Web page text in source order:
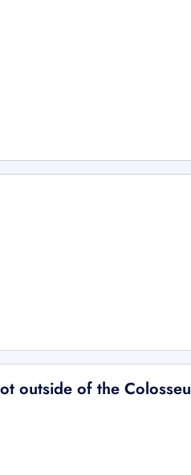
outside of the